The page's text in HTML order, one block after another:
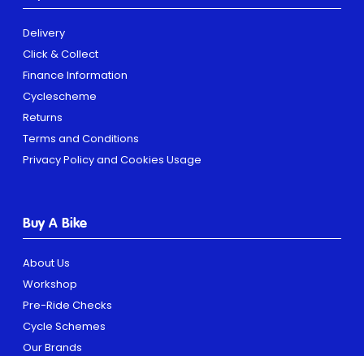
Delivery
Click & Collect
Finance Information
Cyclescheme
Returns
Terms and Conditions
Privacy Policy and Cookies Usage
Buy A Bike
About Us
Workshop
Pre-Ride Checks
Cycle Schemes
Our Brands